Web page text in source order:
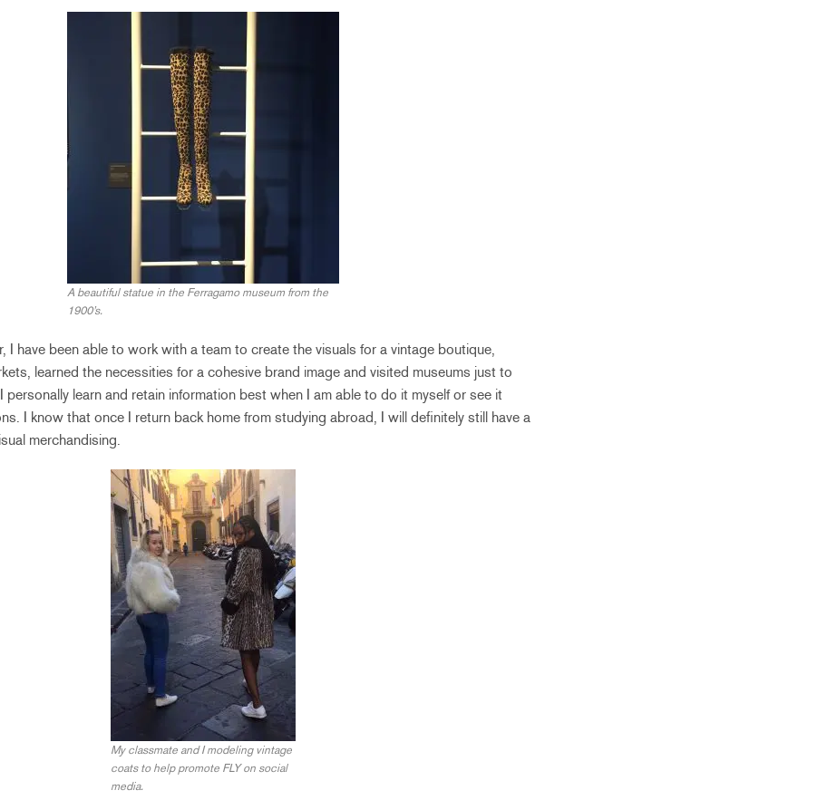
A beautiful statue in the Ferragamo museum from the
1900’s.
I have been able to work with a team to create the visuals for a vintage boutique,
learned the necessities for a cohesive brand image and visited museums just to
personally learn and retain information best when I am able to do it myself or see it
I know that once I return back home from studying abroad, I will definitely still have a
merchandising.
My classmate and I modeling vintage
coats to help promote FLY on social
media.